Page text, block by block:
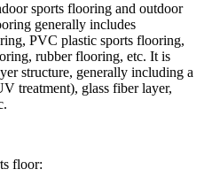
sports flooring and outdoor
generally includes
PVC plastic sports flooring,
rubber flooring, etc. It is
structure, generally including a
treatment), glass fiber layer,
floor: